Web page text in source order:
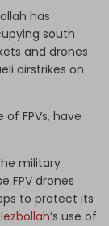
has
south
and drones
airstrikes on
FPVs, have
military
FPV drones
to protect its
’s use of